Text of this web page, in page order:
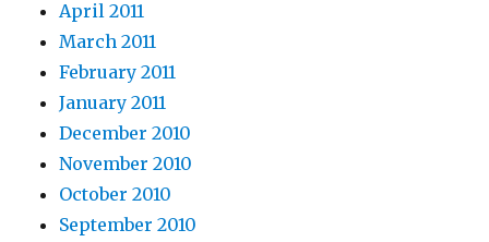
April 2011
March 2011
February 2011
January 2011
December 2010
November 2010
October 2010
September 2010